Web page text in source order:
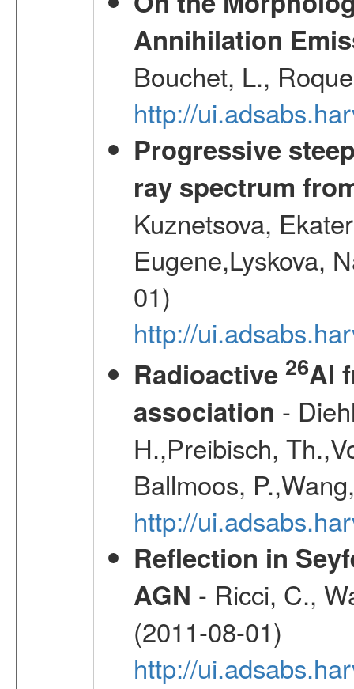
Annihilation
Bouchet, L.,
http://
Progressive
ray spectrum
Kuznetsova,
Eugene,Lyskova,
01)
http://
Radioactive 26Al
association -
H.,Preibisch,
Ballmoos,
http://
Reflection in
AGN - Ricci, C.,
(2011-08-01)
http://